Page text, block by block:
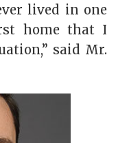
lived in one
home that I
said Mr.